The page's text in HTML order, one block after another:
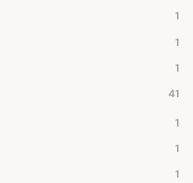
1
1
1
41
1
1
1